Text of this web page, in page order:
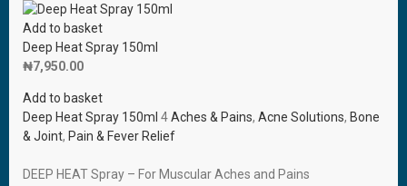
Add to basket
Deep Heat Spray 150ml
₦7,950.00
Add to basket
Deep Heat Spray 150ml 4Aches & Pains, Acne Solutions, Bone
& Joint, Pain & Fever Relief
DEEP HEAT Spray – For Muscular Aches and Pains